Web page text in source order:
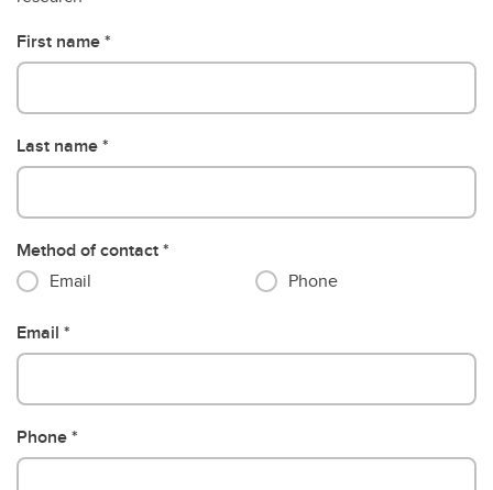
First name
Last name
Method of contact
Email
Phone
Email
Phone